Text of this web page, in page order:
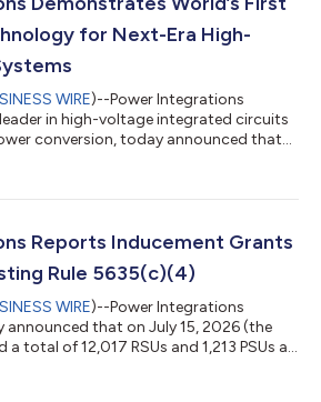
for Next-Era High-
WIRE)--Power Integrations
leader in high-voltage integrated circuits
conversion, today announced that
GaN technologies. This breakthrough
renewable energy and HVDC
Reports Inducement Grants
Rule 5635(c)(4)
WIRE)--Power Integrations
announced that on July 15, 2026 (the
total of 12,017 RSUs and 1,213 PSUs at